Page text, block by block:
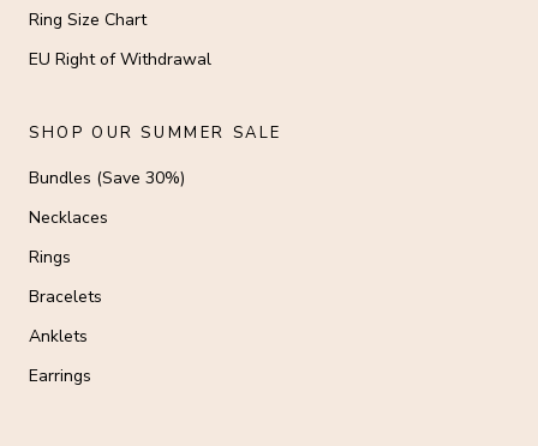
Ring Size Chart
EU Right of Withdrawal
SHOP OUR SUMMER SALE
Bundles (Save 30%)
Necklaces
Rings
Bracelets
Anklets
Earrings